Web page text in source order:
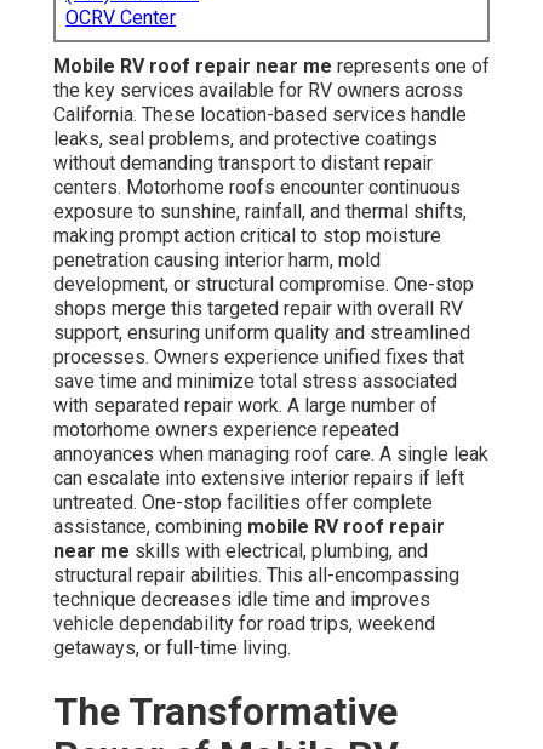
OCRV Center
Mobile RV roof repair near me represents one of
the key services available for RV owners across
California. These location-based services handle
leaks, seal problems, and protective coatings
without demanding transport to distant repair
centers. Motorhome roofs encounter continuous
exposure to sunshine, rainfall, and thermal shifts,
making prompt action critical to stop moisture
penetration causing interior harm, mold
development, or structural compromise. One-stop
shops merge this targeted repair with overall RV
support, ensuring uniform quality and streamlined
processes. Owners experience unified fixes that
save time and minimize total stress associated
with separated repair work. A large number of
motorhome owners experience repeated
annoyances when managing roof care. A single leak
can escalate into extensive interior repairs if left
untreated. One-stop facilities offer complete
assistance, combining mobile RV roof repair
near me skills with electrical, plumbing, and
structural repair abilities. This all-encompassing
technique decreases idle time and improves
vehicle dependability for road trips, weekend
getaways, or full-time living.
The Transformative